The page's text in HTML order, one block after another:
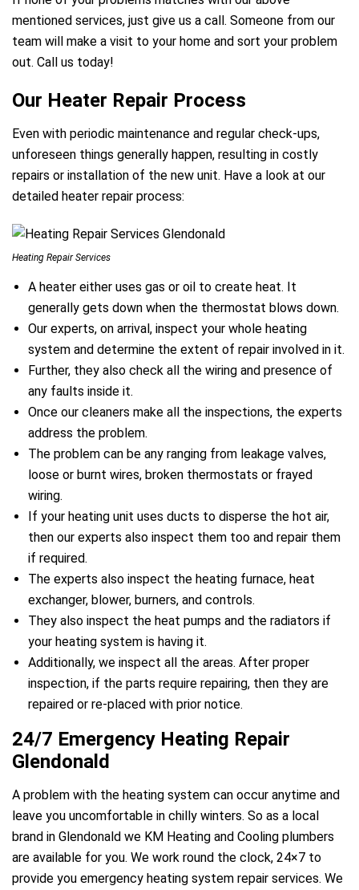
mentioned services, just give us a call. Someone from our
team will make a visit to your home and sort your problem
out. Call us today!
Our Heater Repair Process
Even with periodic maintenance and regular check-ups,
unforeseen things generally happen, resulting in costly
repairs or installation of the new unit. Have a look at our
detailed heater repair process:
Heating Repair Services
A heater either uses gas or oil to create heat. It
generally gets down when the thermostat blows down.
Our experts, on arrival, inspect your whole heating
system and determine the extent of repair involved in it.
Further, they also check all the wiring and presence of
any faults inside it.
Once our cleaners make all the inspections, the experts
address the problem.
The problem can be any ranging from leakage valves,
loose or burnt wires, broken thermostats or frayed
wiring.
If your heating unit uses ducts to disperse the hot air,
then our experts also inspect them too and repair them
if required.
The experts also inspect the heating furnace, heat
exchanger, blower, burners, and controls.
They also inspect the heat pumps and the radiators if
your heating system is having it.
Additionally, we inspect all the areas. After proper
inspection, if the parts require repairing, then they are
repaired or re-placed with prior notice.
24/7 Emergency Heating Repair
Glendonald
A problem with the heating system can occur anytime and
leave you uncomfortable in chilly winters. So as a local
brand in Glendonald we KM Heating and Cooling plumbers
are available for you. We work round the clock, 24×7 to
provide you emergency heating system repair services. We